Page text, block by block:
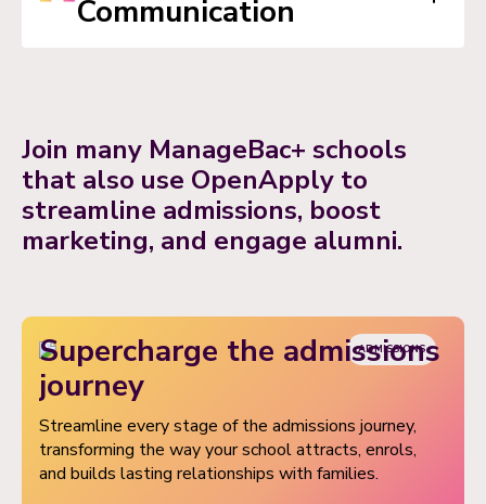
and manage timetables, share schedules and key
Communication
Teachers can provide timely feedback, clarify
assignments, and keep parents continuously informed
of student progress.
Join many ManageBac+ schools
that also use OpenApply to
streamline admissions, boost
marketing, and engage alumni.
ADMISSIONS
Supercharge the admissions
journey
Streamline every stage of the admissions journey,
transforming the way your school attracts, enrols,
and builds lasting relationships with families.